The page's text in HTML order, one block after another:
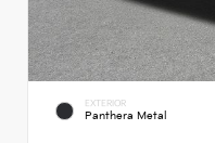
EXTERIOR
Panthera Metal